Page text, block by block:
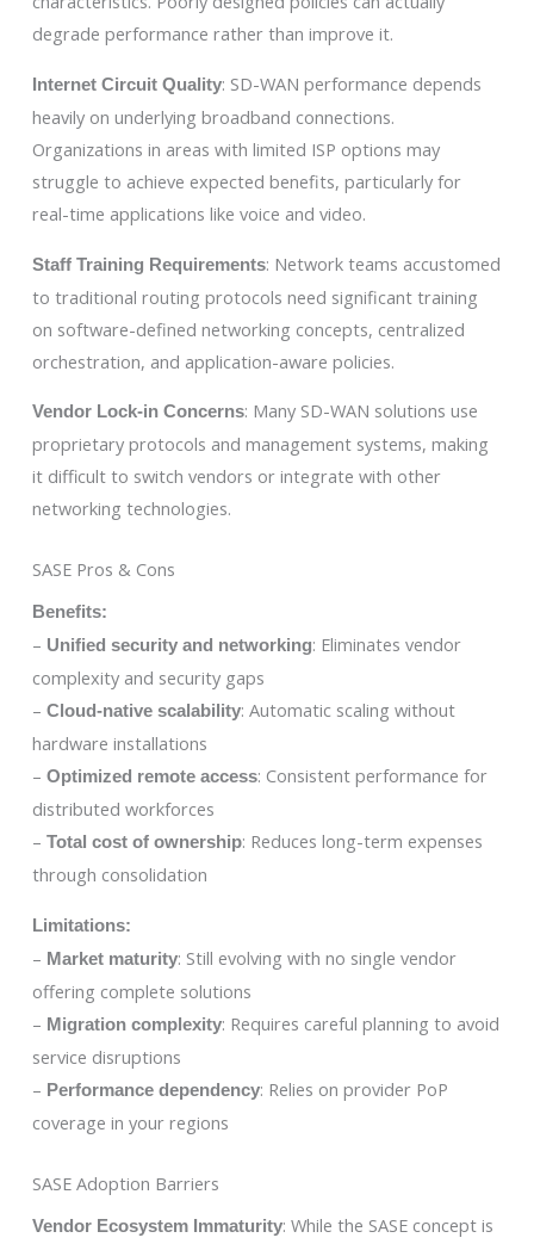
degrade performance rather than improve it.
Internet Circuit Quality: SD-WAN performance depends
heavily on underlying broadband connections.
Organizations in areas with limited ISP options may
struggle to achieve expected benefits, particularly for
real-time applications like voice and video.
Staff Training Requirements: Network teams accustomed
to traditional routing protocols need significant training
on software-defined networking concepts, centralized
orchestration, and application-aware policies.
Vendor Lock-in Concerns: Many SD-WAN solutions use
proprietary protocols and management systems, making
it difficult to switch vendors or integrate with other
networking technologies.
SASE Pros & Cons
Benefits:
– Unified security and networking: Eliminates vendor
complexity and security gaps
– Cloud-native scalability: Automatic scaling without
hardware installations
– Optimized remote access: Consistent performance for
distributed workforces
– Total cost of ownership: Reduces long-term expenses
through consolidation
Limitations:
– Market maturity: Still evolving with no single vendor
offering complete solutions
– Migration complexity: Requires careful planning to avoid
service disruptions
– Performance dependency: Relies on provider PoP
coverage in your regions
SASE Adoption Barriers
Vendor Ecosystem Immaturity: While the SASE concept is